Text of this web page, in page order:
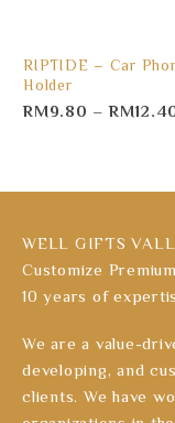
RIPTIDE – Car
Holder
RM9.80 –RM
WELL GIFTS
Customize
10 years of
We are a value-
developing, and
clients. We have